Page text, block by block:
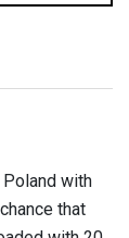
with
that